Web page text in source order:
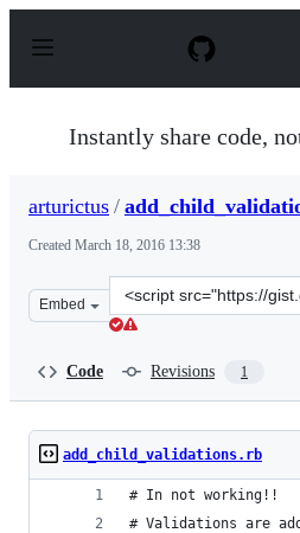
p
Instantly share code,
arturictus /
Created March 18, 2016 13:38
Embed
Clone
this
Code Revisions 1
add_child_validations.rb
# In not working!!
# Validations are